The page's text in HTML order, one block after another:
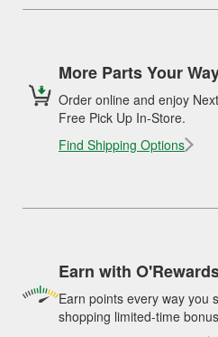
More Parts Your
Order online and enjoy
Free Pick Up In-Store.
Find Shipping Options
Earn with
Earn points every way you
shopping limited-time